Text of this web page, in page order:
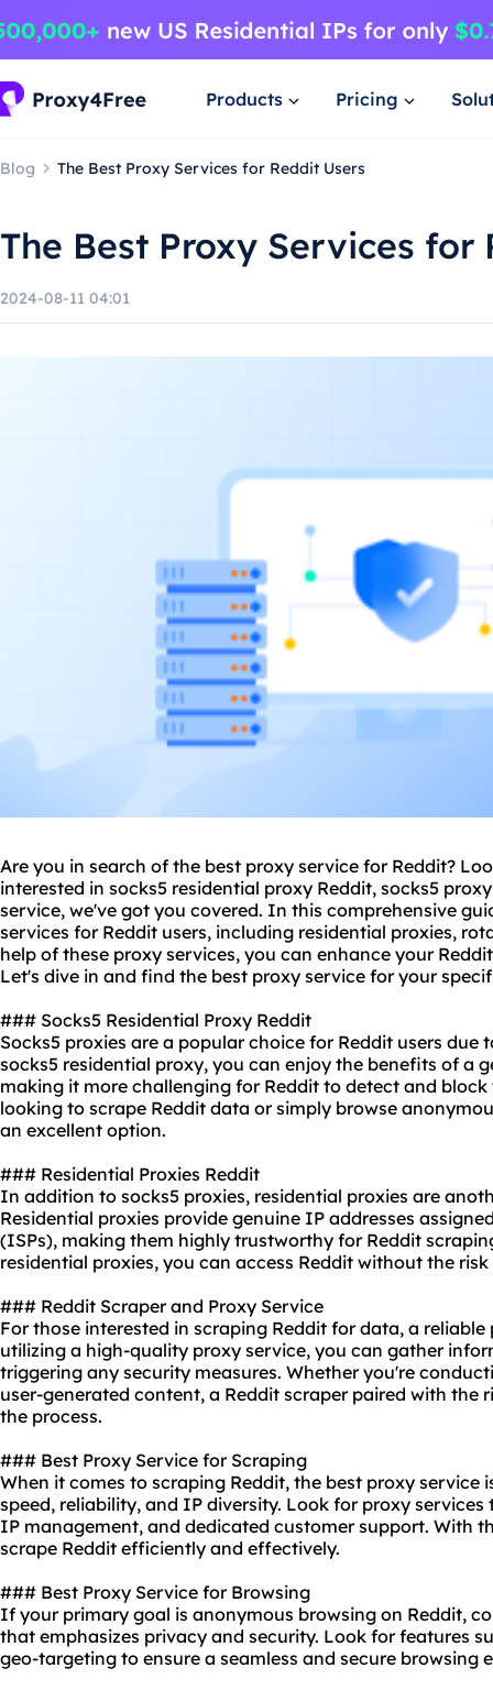
Products Pricing
Blog The Best Proxy Services for Reddit Users
The Best Proxy Services for
2024-08-11 04:01
Are you in search of the best proxy service for Reddit?
interested in socks5 residential proxy Reddit, socks5
service, we've got you covered. In this comprehensive
services for Reddit users, including residential proxies,
help of these proxy services, you can enhance your
Let's dive in and find the best proxy service for your
### Socks5 Residential Proxy Reddit
Socks5 proxies are a popular choice for Reddit users due
socks5 residential proxy, you can enjoy the benefits of a
making it more challenging for Reddit to detect and
looking to scrape Reddit data or simply browse
an excellent option.
### Residential Proxies Reddit
In addition to socks5 proxies, residential proxies are
Residential proxies provide genuine IP addresses
(ISPs), making them highly trustworthy for Reddit
residential proxies, you can access Reddit without the
### Reddit Scraper and Proxy Service
For those interested in scraping Reddit for data, a reliable
utilizing a high-quality proxy service, you can gather
triggering any security measures. Whether you're
user-generated content, a Reddit scraper paired with the
the process.
### Best Proxy Service for Scraping
When it comes to scraping Reddit, the best proxy
speed, reliability, and IP diversity. Look for proxy
IP management, and dedicated customer support. With
scrape Reddit efficiently and effectively.
### Best Proxy Service for Browsing
If your primary goal is anonymous browsing on Reddit,
that emphasizes privacy and security. Look for features
geo-targeting to ensure a seamless and secure browsing